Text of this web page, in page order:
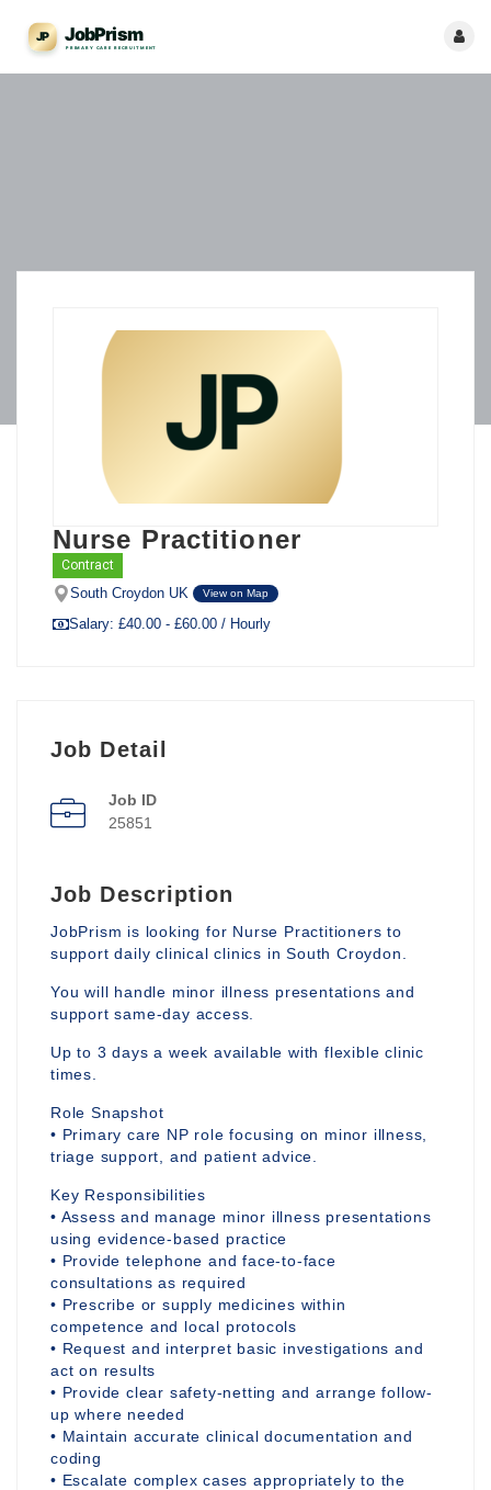
Nurse Practitioner
Contract
South Croydon UK View on Map
Salary: £40.00 - £60.00 / Hourly
Job Detail
Job ID
25851
Job Description
JobPrism is looking for Nurse Practitioners to
support daily clinical clinics in South Croydon.
You will handle minor illness presentations and
support same-day access.
Up to 3 days a week available with flexible clinic
times.
Role Snapshot
• Primary care NP role focusing on minor illness,
triage support, and patient advice.
Key Responsibilities
• Assess and manage minor illness presentations
using evidence-based practice
• Provide telephone and face-to-face
consultations as required
• Prescribe or supply medicines within
competence and local protocols
• Request and interpret basic investigations and
act on results
• Provide clear safety-netting and arrange follow-
up where needed
• Maintain accurate clinical documentation and
coding
• Escalate complex cases appropriately to the